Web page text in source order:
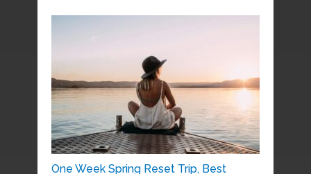
One Week Spring Reset Trip, Best